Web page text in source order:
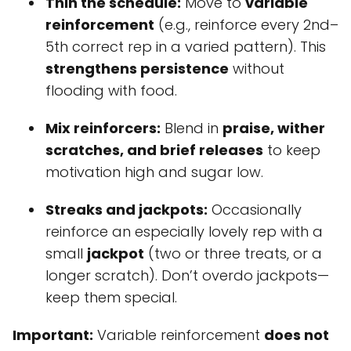
reinforcement (e.g., reinforce every 2nd–
5th correct rep in a varied pattern). This
strengthens persistence without
flooding with food.
Mix reinforcers: Blend in praise, wither
scratches, and brief releases to keep
motivation high and sugar low.
Streaks and jackpots: Occasionally
reinforce an especially lovely rep with a
small jackpot (two or three treats, or a
longer scratch). Don’t overdo jackpots—
keep them special.
Important: Variable reinforcement does not